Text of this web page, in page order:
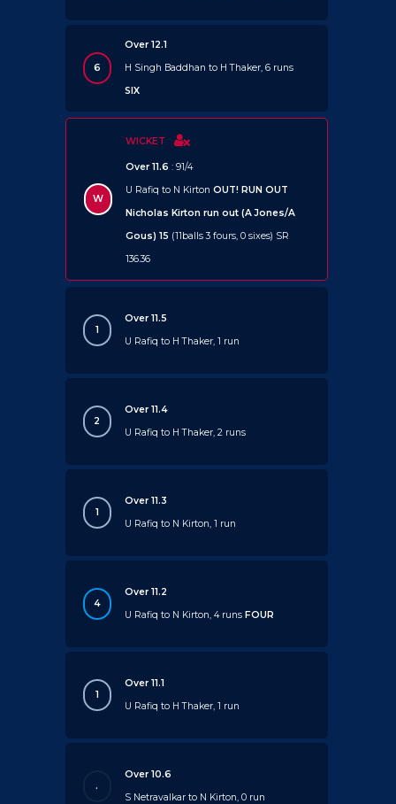
6
Over 12.1
H Singh Baddhan to H Thaker, 6 runs
SIX
W
WICKET
Over 11.6 : 91/4
U Rafiq to N Kirton OUT! RUN OUT
Nicholas Kirton run out (A Jones/A
Gous) 15 (11balls 3 fours, 0 sixes) SR
136.36
1
Over 11.5
U Rafiq to H Thaker, 1 run
2
Over 11.4
U Rafiq to H Thaker, 2 runs
1
Over 11.3
U Rafiq to N Kirton, 1 run
4
Over 11.2
U Rafiq to N Kirton, 4 runsFOUR
1
Over 11.1
U Rafiq to H Thaker, 1 run
.
Over 10.6
S Netravalkar to N Kirton, 0 run